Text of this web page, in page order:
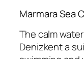
Marmara Sea
The calm
Denizkent a